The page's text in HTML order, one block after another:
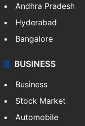
Andhra Pradesh
Hyderabad
Bangalore
BUSINESS
Business
Stock Market
Automobile